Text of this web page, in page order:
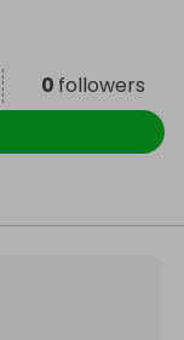
0 followers